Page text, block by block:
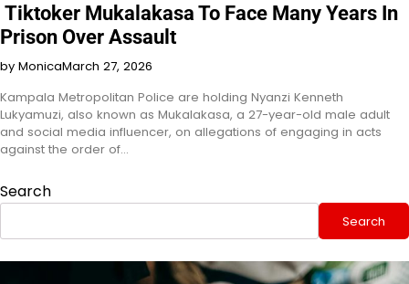
Tiktoker Mukalakasa To Face Many Years In
Prison Over Assault
by MonicaMarch 27, 2026
Kampala Metropolitan Police are holding Nyanzi Kenneth
Lukyamuzi, also known as Mukalakasa, a 27-year-old male adult
and social media influencer, on allegations of engaging in acts
against the order of…
Search
Search